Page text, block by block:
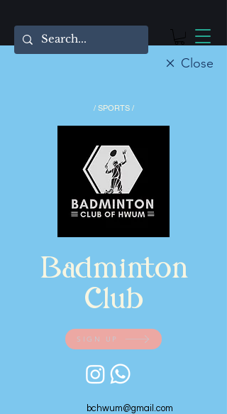
Close
/ SPORTS /
Badminton
Club
SIGN UP
bchwum@gmail.com